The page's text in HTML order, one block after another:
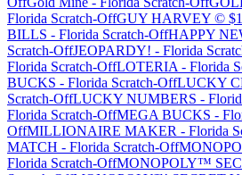
Florida Scratch-OffGUY HARVEY ©
BILLS - Florida Scratch-OffHAPPY
Scratch-OffJEOPARDY! - Florida
Florida Scratch-OffLOTERIA - Florida
BUCKS - Florida Scratch-OffLUCKY
Scratch-OffLUCKY NUMBERS -
Florida Scratch-OffMEGA BUCKS -
OffMILLIONAIRE MAKER - Florida
MATCH - Florida Scratch-Off
Florida Scratch-OffMONOPOLY™